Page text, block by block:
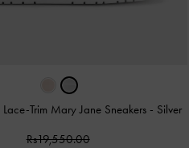
Trim Mary Jane Sneakers - Silver
Rs19,550.00